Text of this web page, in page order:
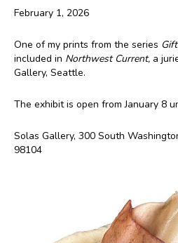
February 1, 2026
One of my prints from the series
included in Northwest Current, a
Gallery, Seattle.
The exhibit is open from January 8
Solas Gallery, 300 South
98104